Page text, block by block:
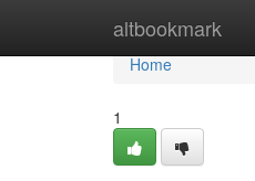
altbookmark
Home
Home
1